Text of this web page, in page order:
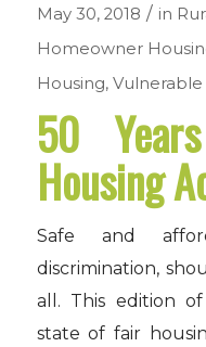
May 30, 2018 / in
Homeowner
Housing,
50
Housing
Safe and
discrimination,
all. This edition of
state of fair